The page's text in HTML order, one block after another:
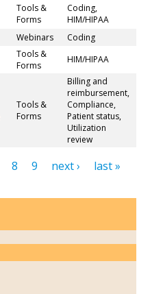
Tools &
Forms
Coding,
HIM/HIPAA
Webinars Coding
Tools &
Forms
HIM/HIPAA
Tools &
Forms
Billing and
reimbursement,
Compliance,
Patient status,
Utilization
review
8 9 next › last »